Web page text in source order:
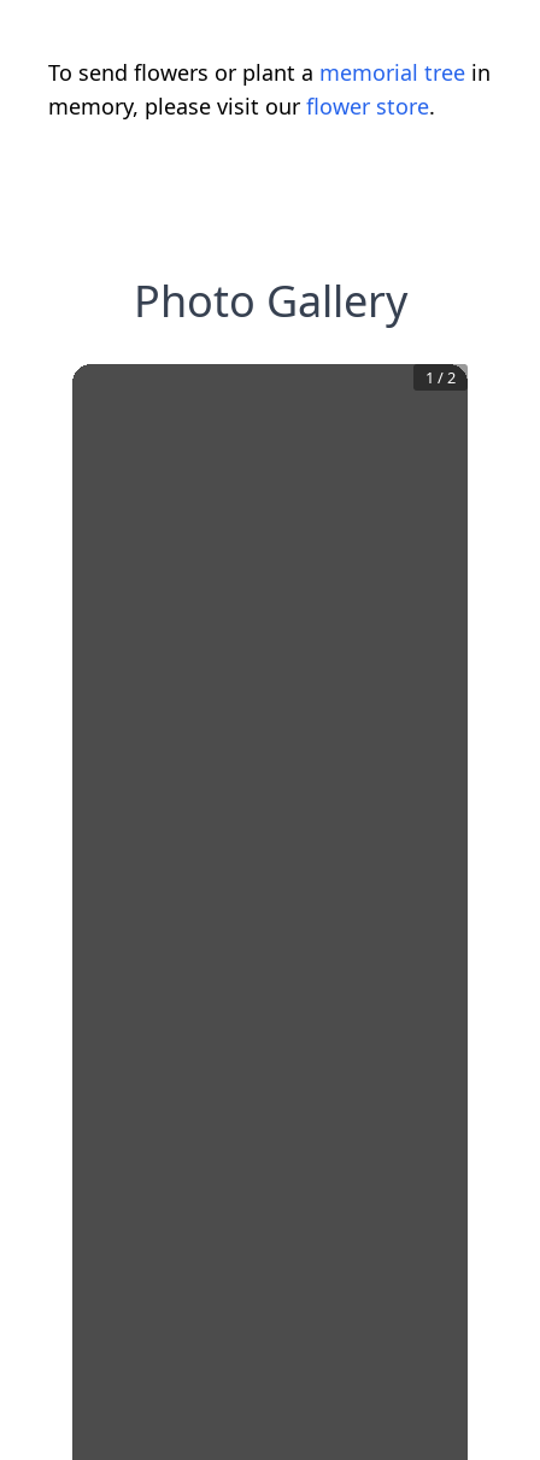
To send flowers or plant a memorial tree in
memory, please visit our flower store.
Photo Gallery
1 /2